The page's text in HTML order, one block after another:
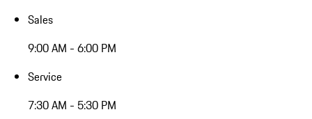
Sales
9:00 AM - 6:00 PM
Service
7:30 AM - 5:30 PM